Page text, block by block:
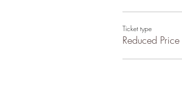
Ticket type
Reduced Price